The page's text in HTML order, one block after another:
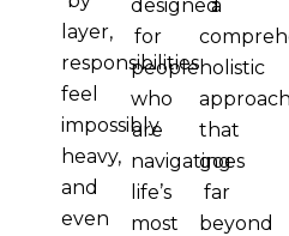
layer,
responsibilities
feel
impossibly
heavy,
and
even
designed
for
people
who
are
navigating
life’s
most
a
holistic
approach
that
goes
far
beyond